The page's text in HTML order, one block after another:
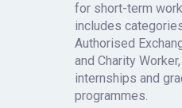
for short-term
includes
Authorised
and Charity
internships and
programmes.